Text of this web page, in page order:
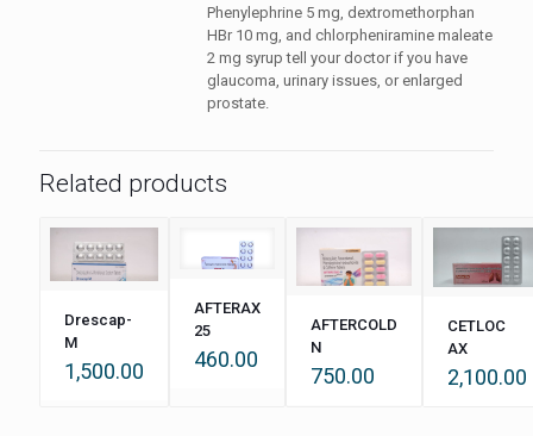
Phenylephrine 5 mg, dextromethorphan
HBr 10 mg, and chlorpheniramine maleate
2 mg syrup tell your doctor if you have
glaucoma, urinary issues, or enlarged
prostate.
Related products
Drescap-
M
1,500.00
AFTERAX
25
460.00
AFTERCOLD
N
750.00
CETLOC
AX
2,100.00